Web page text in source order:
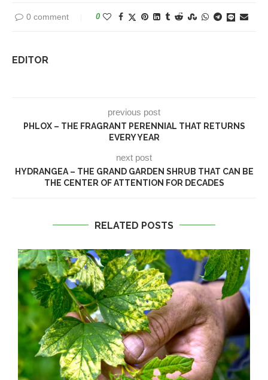
0 comment 0
EDITOR
previous post
PHLOX – THE FRAGRANT PERENNIAL THAT RETURNS
EVERY YEAR
next post
HYDRANGEA – THE GRAND GARDEN SHRUB THAT CAN BE
THE CENTER OF ATTENTION FOR DECADES
RELATED POSTS